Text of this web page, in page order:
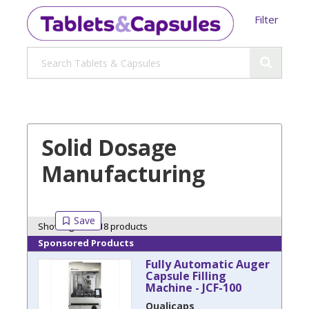
Filter
Solid Dosage
Manufacturing
Showing 18 of 18 products
Sponsored Products
Fully Automatic Auger
Capsule Filling
Machine - JCF-100
Qualicaps